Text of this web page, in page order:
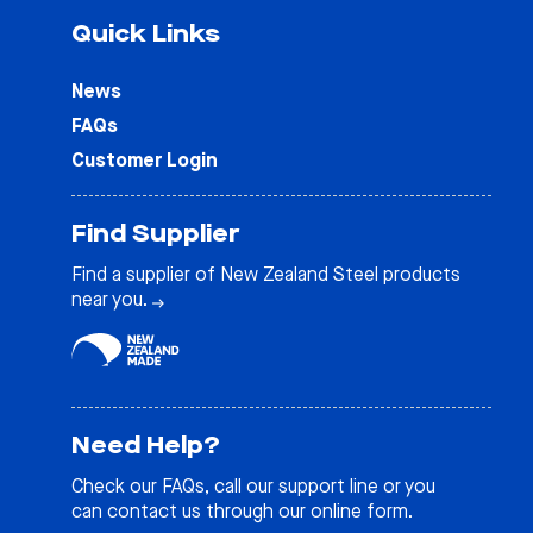
Quick Links
News
FAQs
Customer Login
Find Supplier
Find a supplier of New Zealand Steel products
near you.
Need Help?
Check our FAQs, call our support line or you
can contact us through our online form.